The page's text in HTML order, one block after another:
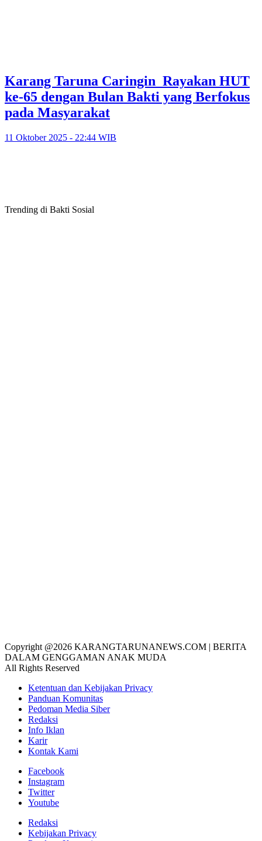
Karang Taruna Caringin Rayakan HUT
ke-65 dengan Bulan Bakti yang Berfokus
pada Masyarakat
11 Oktober 2025 - 22:44 WIB
Trending di Bakti Sosial
Copyright @2026 KARANGTARUNANEWS.COM | BERITA
DALAM GENGGAMAN ANAK MUDA
All Rights Reserved
Ketentuan dan Kebijakan Privacy
Panduan Komunitas
Pedoman Media Siber
Redaksi
Info Iklan
Karir
Kontak Kami
Facebook
Instagram
Twitter
Youtube
Redaksi
Kebijakan Privacy